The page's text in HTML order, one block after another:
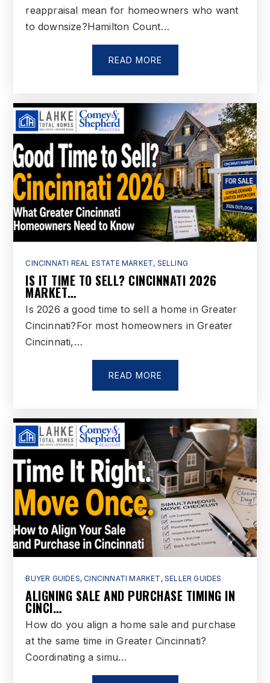
reappraisal mean for homeowners who want
to downsize?Hamilton Count…
READ MORE
CINCINNATI REAL ESTATE MARKET, SELLING
IS IT TIME TO SELL? CINCINNATI 2026
MARKET…
Is 2026 a good time to sell a home in Greater
Cincinnati?For most homeowners in Greater
Cincinnati,…
READ MORE
BUYER GUIDES,CINCINNATI MARKET ,SELLER GUIDES
ALIGNING SALE AND PURCHASE TIMING IN
CINCI…
How do you align a home sale and purchase
at the same time in Greater Cincinnati?
Coordinating a simu…